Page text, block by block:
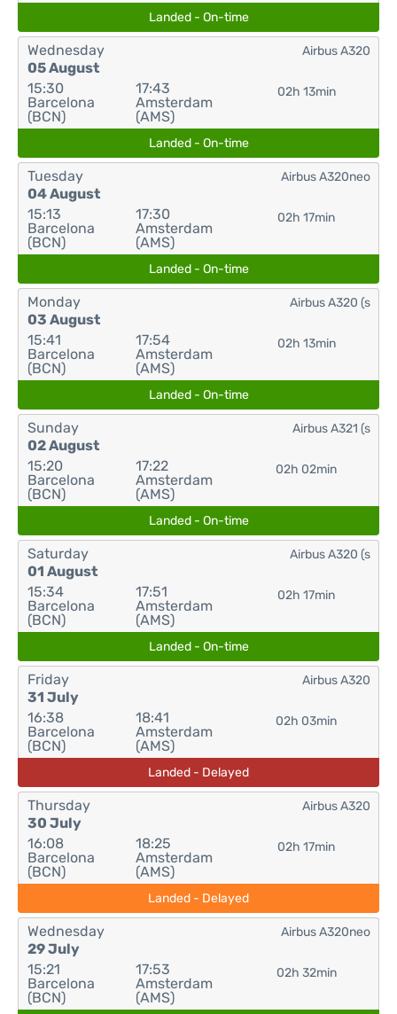
Landed - On-time
Wednesday
05 August
15:30
Barcelona
(BCN)
17:43
Amsterdam
(AMS)
02h 13min
Airbus A320
Landed - On-time
Tuesday
04 August
15:13
Barcelona
(BCN)
17:30
Amsterdam
(AMS)
02h 17min
Airbus A320neo
Landed - On-time
Monday
03 August
15:41
Barcelona
(BCN)
17:54
Amsterdam
(AMS)
02h 13min
Airbus A320 (s
Landed - On-time
Sunday
02 August
15:20
Barcelona
(BCN)
17:22
Amsterdam
(AMS)
02h 02min
Airbus A321 (s
Landed - On-time
Saturday
01 August
15:34
Barcelona
(BCN)
17:51
Amsterdam
(AMS)
02h 17min
Airbus A320 (s
Landed - On-time
Friday
31 July
16:38
Barcelona
(BCN)
18:41
Amsterdam
(AMS)
02h 03min
Airbus A320
Landed - Delayed
Thursday
30 July
16:08
Barcelona
(BCN)
18:25
Amsterdam
(AMS)
02h 17min
Airbus A320
Landed - Delayed
Wednesday
29 July
15:21
Barcelona
(BCN)
17:53
Amsterdam
(AMS)
02h 32min
Airbus A320neo